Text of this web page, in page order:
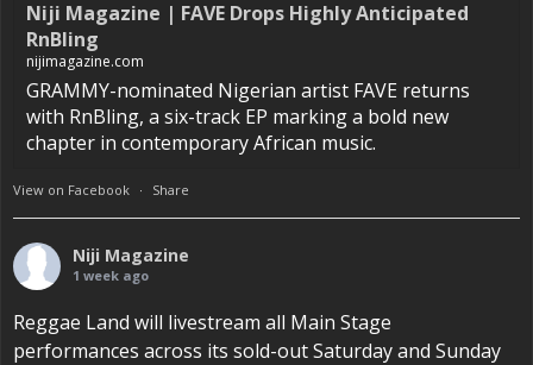
Niji Magazine | FAVE Drops Highly Anticipated
RnBling
nijimagazine.com
GRAMMY-nominated Nigerian artist FAVE returns
with RnBling, a six-track EP marking a bold new
chapter in contemporary African music.
View on Facebook · Share
Niji Magazine
1 week ago
Reggae Land will livestream all Main Stage
performances across its sold-out Saturday and Sunday